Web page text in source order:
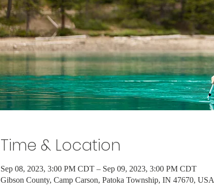
Time & Location
Sep 08, 2023, 3:00 PM CDT – Sep 09, 2023, 3:00 PM CDT
Gibson County, Camp Carson, Patoka Township, IN 47670, USA